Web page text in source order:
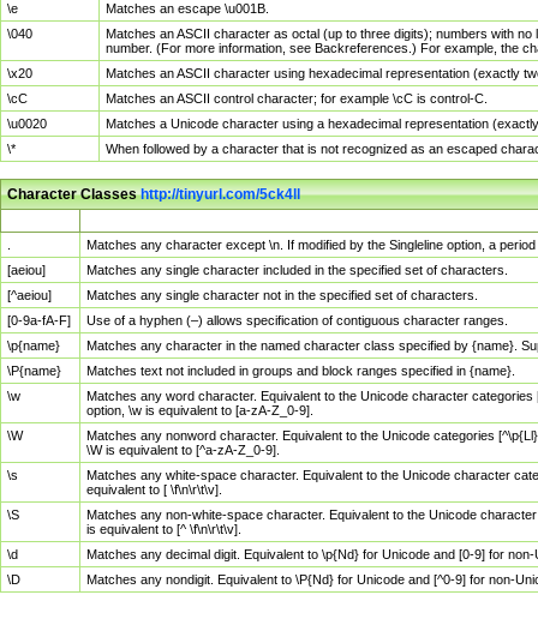
\e
Matches an escape \u001B.
\040
Matches an ASCII character as octal (up to three digits); numbers with
number. (For more information, see Backreferences.) For example, the
\x20
Matches an ASCII character using hexadecimal representation (exactly
\cC
Matches an ASCII control character; for example \cC is control-C.
\u0020
Matches a Unicode character using a hexadecimal representation
\*
When followed by a character that is not recognized as an escaped
Character Classeshttp://tinyurl.com/5ck4ll
Matches any character except \n. If modified by the Singleline option, a
[aeiou]
Matches any single character included in the specified set of characters.
[^aeiou]
Matches any single character not in the specified set of characters.
[0-9a-fA-F]
Use of a hyphen (–) allows specification of contiguous character ranges.
\p{name}
Matches any character in the named character class specified by {name}.
\P{name}
Matches text not included in groups and block ranges specified in {name}.
\w
Matches any word character. Equivalent to the Unicode character
option, \w is equivalent to [a-zA-Z_0-9].
\W
Matches any nonword character. Equivalent to the Unicode categories
\W is equivalent to [^a-zA-Z_0-9].
\s
Matches any white-space character. Equivalent to the Unicode character
equivalent to [ \f\n\r\t\v].
\S
Matches any non-white-space character. Equivalent to the Unicode
is equivalent to [^ \f\n\r\t\v].
\d
Matches any decimal digit. Equivalent to \p{Nd} for Unicode and [0-9] for
\D
Matches any nondigit. Equivalent to \P{Nd} for Unicode and [^0-9] for non-